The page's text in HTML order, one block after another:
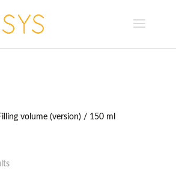
volume (version) / 150 ml